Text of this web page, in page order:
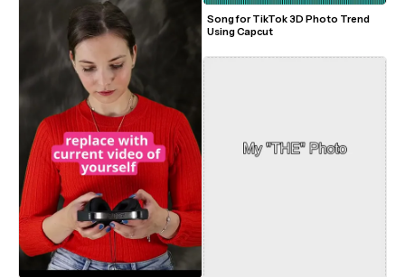
Song for TikTok 3D Photo Trend
Using Capcut